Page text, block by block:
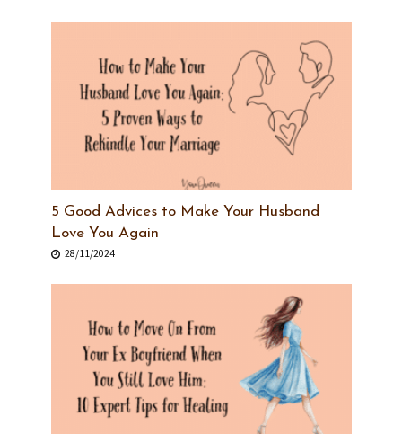
5 Good Advices to Make Your Husband
Love You Again
28/11/2024